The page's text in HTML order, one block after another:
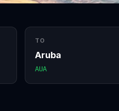
TO
Aruba
AUA